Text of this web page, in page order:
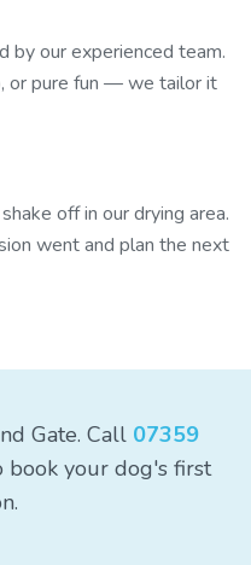
by our experienced team.
or pure fun — we tailor it
off in our drying area.
went and plan the next
Gate. Call 07359
your dog's first